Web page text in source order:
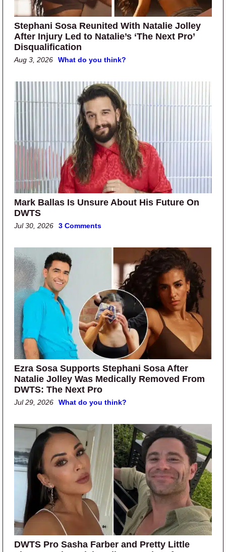
Stephani Sosa Reunited With Natalie Jolley
After Injury Led to Natalie’s ‘The Next Pro’
Disqualification
Aug 3, 2026 What do you think?
Mark Ballas Is Unsure About His Future On
DWTS
Jul 30, 2026 3 Comments
Ezra Sosa Supports Stephani Sosa After
Natalie Jolley Was Medically Removed From
DWTS: The Next Pro
Jul 29, 2026 What do you think?
DWTS Pro Sasha Farber and Pretty Little